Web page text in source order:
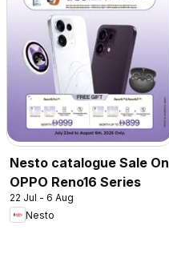
Nesto catalogue Sale On
OPPO Reno16 Series
22 Jul - 6 Aug
Nesto